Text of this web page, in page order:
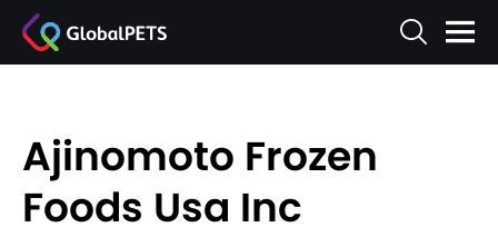
Ajinomoto Frozen
Foods Usa Inc